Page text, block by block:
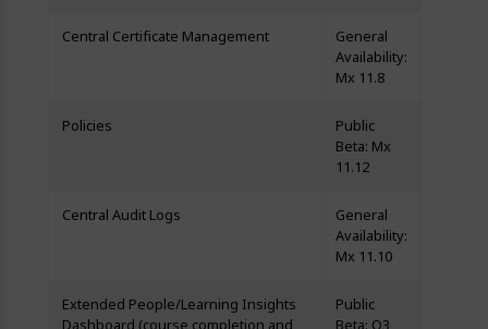
Central Certificate Management
General
Availability:
Mx 11.8
Policies
Public
Beta: Mx
11.12
Central Audit Logs
General
Availability:
Mx 11.10
Extended People/Learning Insights
Public